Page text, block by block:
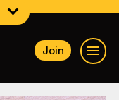
Join